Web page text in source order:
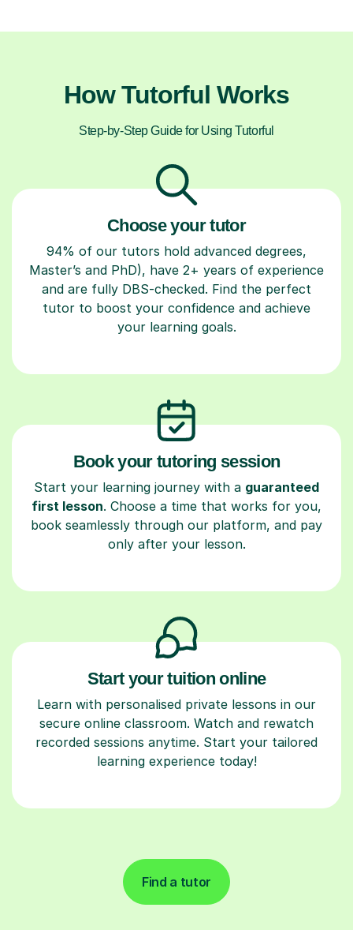
How Tutorful Works
Step-by-Step Guide for Using Tutorful
Choose your tutor
94% of our tutors hold advanced degrees,
Master’s and PhD), have 2+ years of experience
and are fully DBS-checked. Find the perfect
tutor to boost your confidence and achieve
your learning goals.
Book your tutoring session
Start your learning journey with a guaranteed
first lesson. Choose a time that works for you,
book seamlessly through our platform, and pay
only after your lesson.
Start your tuition online
Learn with personalised private lessons in our
secure online classroom. Watch and rewatch
recorded sessions anytime. Start your tailored
learning experience today!
Find a tutor